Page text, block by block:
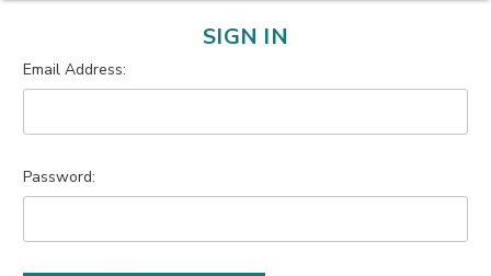
SIGN IN
Email Address:
Password: